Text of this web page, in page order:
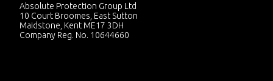
Absolute Protection Group Ltd
10 Court Broomes, East Sutton
Maidstone, Kent ME17 3DH
Company Reg. No. 10644660